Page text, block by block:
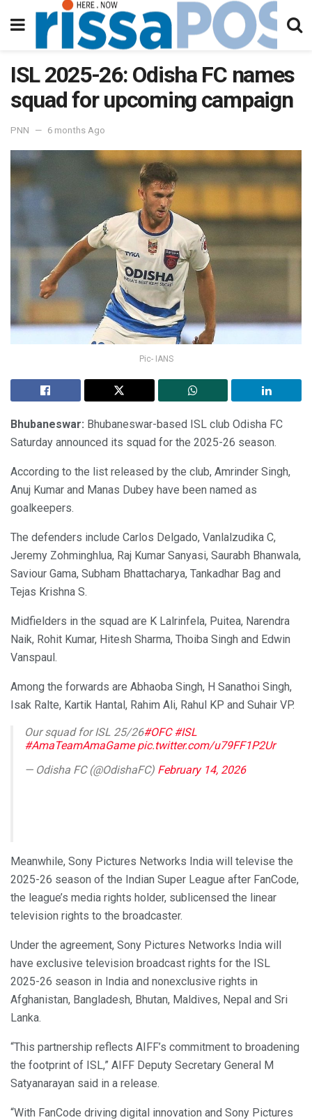
ISL 2025-26: Odisha FC names
squad for upcoming campaign
PNN 6 months Ago
Pic- IANS
Bhubaneswar: Bhubaneswar-based ISL club Odisha FC
Saturday announced its squad for the 2025-26 season.
According to the list released by the club, Amrinder Singh,
Anuj Kumar and Manas Dubey have been named as
goalkeepers.
The defenders include Carlos Delgado, Vanlalzudika C,
Jeremy Zohminghlua, Raj Kumar Sanyasi, Saurabh Bhanwala,
Saviour Gama, Subham Bhattacharya, Tankadhar Bag and
Tejas Krishna S.
Midfielders in the squad are K Lalrinfela, Puitea, Narendra
Naik, Rohit Kumar, Hitesh Sharma, Thoiba Singh and Edwin
Vanspaul.
Among the forwards are Abhaoba Singh, H Sanathoi Singh,
Isak Ralte, Kartik Hantal, Rahim Ali, Rahul KP and Suhair VP.
Our squad for ISL 25/26#OFC #ISL
#AmaTeamAmaGame pic.twitter.com/u79FF1P2Ur
— Odisha FC (@OdishaFC) February 14, 2026
Meanwhile, Sony Pictures Networks India will televise the
2025-26 season of the Indian Super League after FanCode,
the league’s media rights holder, sublicensed the linear
television rights to the broadcaster.
Under the agreement, Sony Pictures Networks India will
have exclusive television broadcast rights for the ISL
2025-26 season in India and nonexclusive rights in
Afghanistan, Bangladesh, Bhutan, Maldives, Nepal and Sri
Lanka.
“This partnership reflects AIFF’s commitment to broadening
the footprint of ISL,” AIFF Deputy Secretary General M
Satyanarayan said in a release.
“With FanCode driving digital innovation and Sony Pictures